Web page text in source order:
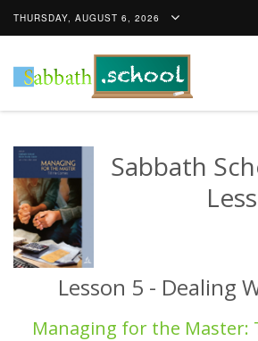
THURSDAY, AUGUST 6, 2026
Sabbath
Lesson 5 - Dealing
Managing for the Master: